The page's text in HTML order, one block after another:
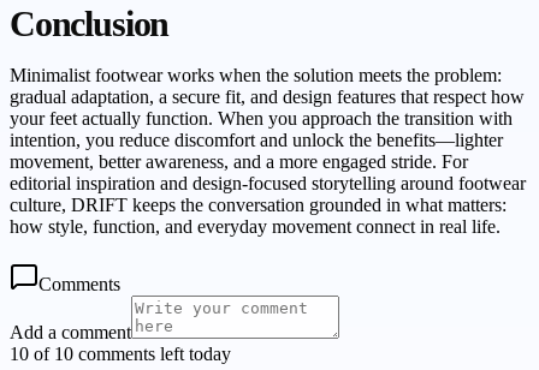
Conclusion
Minimalist footwear works when the solution meets the problem:
gradual adaptation, a secure fit, and design features that respect how
your feet actually function. When you approach the transition with
intention, you reduce discomfort and unlock the benefits—lighter
movement, better awareness, and a more engaged stride. For
editorial inspiration and design-focused storytelling around footwear
culture, DRIFT keeps the conversation grounded in what matters:
how style, function, and everyday movement connect in real life.
Comments
Add a comment
10 of 10 comments left today